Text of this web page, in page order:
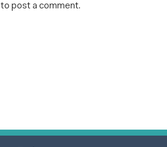
to post a comment.